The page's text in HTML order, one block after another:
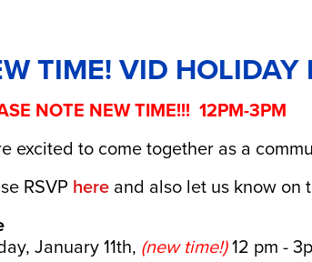
TIME! VID HOLIDAY
NOTE NEW TIME!!! 12PM-3PM
excited to come together as a
RSVP here and also let us know on
January 11th, (new time!)12 pm -